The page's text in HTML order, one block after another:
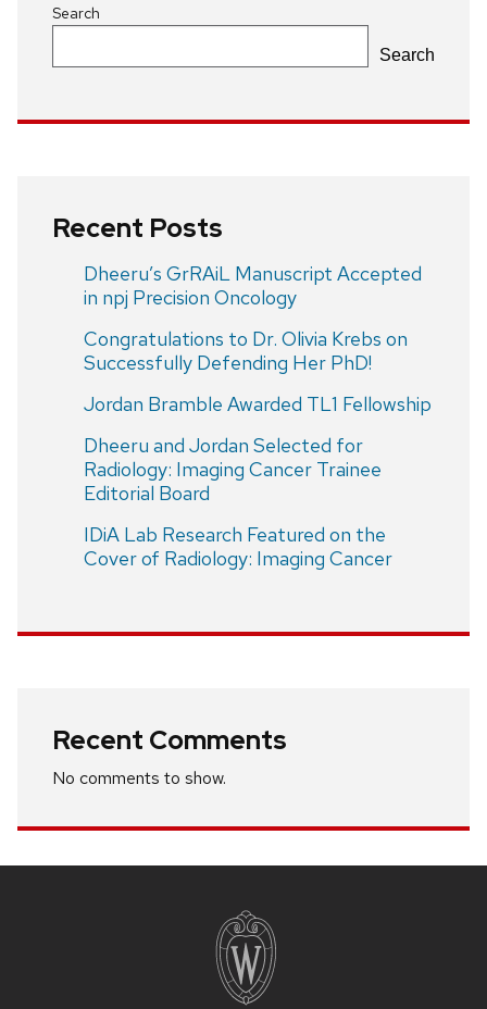
Search
Search
Recent Posts
Dheeru’s GrRAiL Manuscript Accepted
in npj Precision Oncology
Congratulations to Dr. Olivia Krebs on
Successfully Defending Her PhD!
Jordan Bramble Awarded TL1 Fellowship
Dheeru and Jordan Selected for
Radiology: Imaging Cancer Trainee
Editorial Board
IDiA Lab Research Featured on the
Cover of Radiology: Imaging Cancer
Recent Comments
No comments to show.